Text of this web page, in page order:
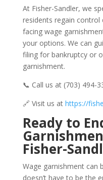
At Fisher-Sandler, we
residents regain control
facing wage
your options. We can
filing for bankruptcy or
garnishment.
📞 Call us at (703) 494-
🔗 Visit us at https://
Ready to
Fisher-
Wage garnishment can
doesn’t have to be the